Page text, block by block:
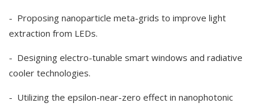
- Proposing nanoparticle meta-grids to improve light
extraction from LEDs.
- Designing electro-tunable smart windows and radiative
cooler technologies.
- Utilizing the epsilon-near-zero effect in nanophotonic